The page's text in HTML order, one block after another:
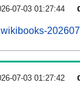
07-03 01:27:44
07-03 01:27:42